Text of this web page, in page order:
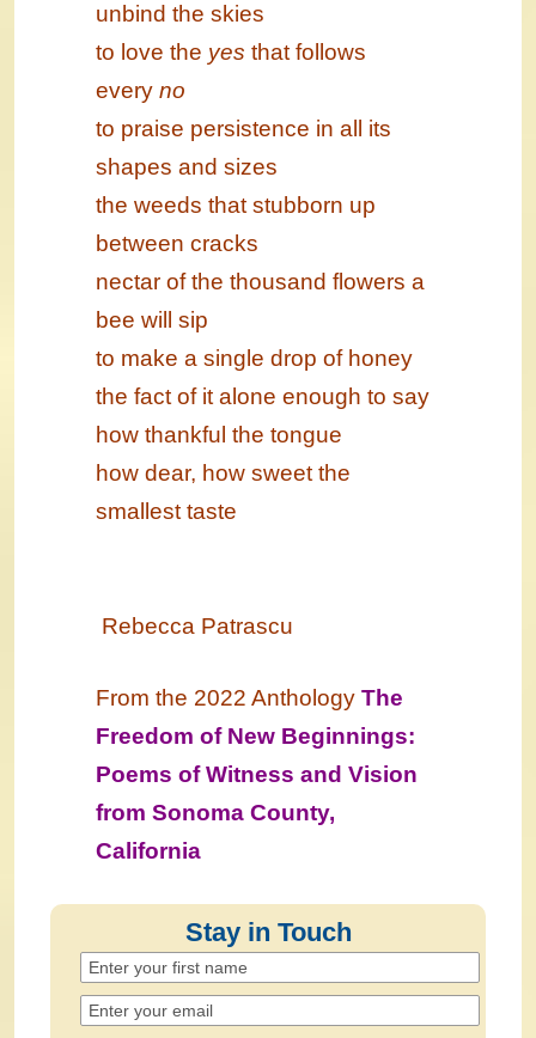
unbind the skies
to love the yes that follows
every no
to praise persistence in all its
shapes and sizes
the weeds that stubborn up
between cracks
nectar of the thousand flowers a
bee will sip
to make a single drop of honey
the fact of it alone enough to say
how thankful the tongue
how dear, how sweet the
smallest taste
Rebecca Patrascu
From the 2022 Anthology The
Freedom of New Beginnings:
Poems of Witness and Vision
from Sonoma County,
California
Stay in Touch